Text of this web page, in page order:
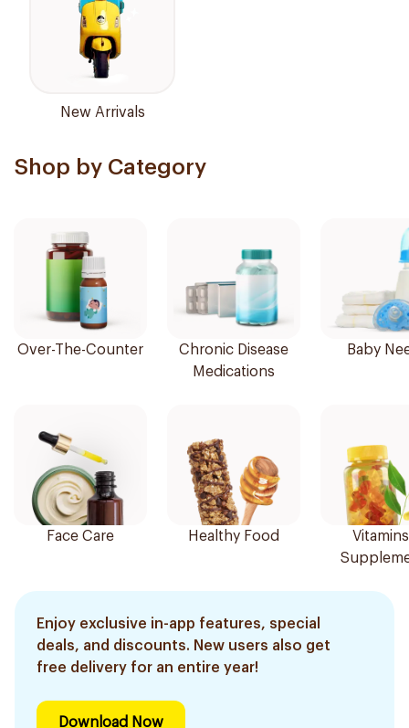
New Arrivals
Shop by Category
Over-The-Counter
Chronic Disease
Medications
Baby
Face Care Healthy Food
Enjoy exclusive in-app features, special
deals, and discounts. New users also get
free delivery for an entire year!
Download Now